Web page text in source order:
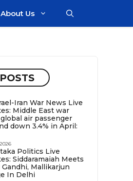
About Us
Iran War News Live
Middle East war
air passenger
down 3.4% in April:
Politics Live
Siddaramaiah Meets
Gandhi, Mallikarjun
In Delhi